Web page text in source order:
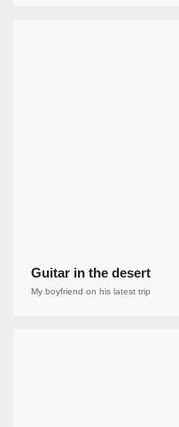
Guitar in the desert
My boyfriend on his latest trip